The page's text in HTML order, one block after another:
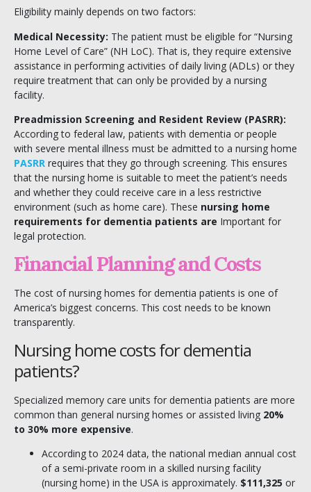
Eligibility mainly depends on two factors:
Medical Necessity: The patient must be eligible for “Nursing
Home Level of Care” (NH LoC). That is, they require extensive
assistance in performing activities of daily living (ADLs) or they
require treatment that can only be provided by a nursing
facility.
Preadmission Screening and Resident Review (PASRR):
According to federal law, patients with dementia or people
with severe mental illness must be admitted to a nursing home
PASRR requires that they go through screening. This ensures
that the nursing home is suitable to meet the patient’s needs
and whether they could receive care in a less restrictive
environment (such as home care). These nursing home
requirements for dementia patients are Important for
legal protection.
Financial Planning and Costs
The cost of nursing homes for dementia patients is one of
America’s biggest concerns. This cost needs to be known
transparently.
Nursing home costs for dementia
patients?
Specialized memory care units for dementia patients are more
common than general nursing homes or assisted living 20%
to 30% more expensive.
According to 2024 data, the national median annual cost
of a semi-private room in a skilled nursing facility
(nursing home) in the USA is approximately. $111,325 or